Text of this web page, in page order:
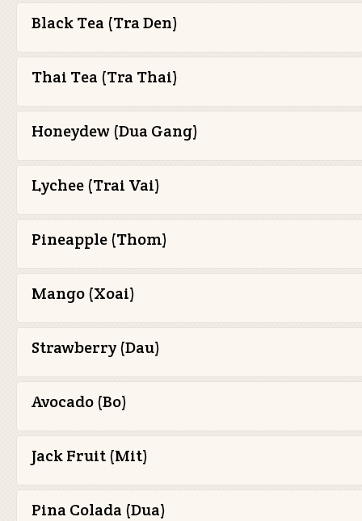
Black Tea (Tra Den)
Thai Tea (Tra Thai)
Honeydew (Dua Gang)
Lychee (Trai Vai)
Pineapple (Thom)
Mango (Xoai)
Strawberry (Dau)
Avocado (Bo)
Jack Fruit (Mit)
Pina Colada (Dua)